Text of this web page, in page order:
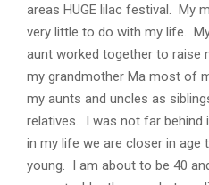
areas HUGE lilac festival. My
very little to do with my life.
aunt worked together to raise
my grandmother Ma most of
my aunts and uncles as
relatives. I was not far behind
in my life we are closer in age
young. I am about to be 40